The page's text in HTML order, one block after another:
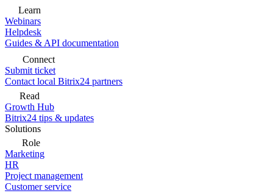
Learn
Webinars
Helpdesk
Guides & API documentation
Connect
Submit ticket
Contact local Bitrix24 partners
Read
Growth Hub
Bitrix24 tips & updates
Solutions
Role
Marketing
HR
Project management
Customer service